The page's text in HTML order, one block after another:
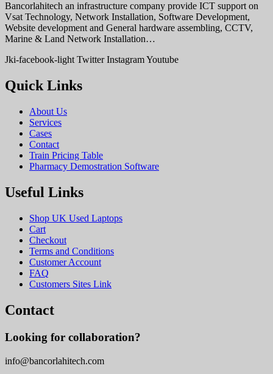
Bancorlahitech an infrastructure company provide ICT support on
Vsat Technology, Network Installation, Software Development,
Website development and General hardware assembling, CCTV,
Marine & Land Network Installation…
Jki-facebook-light Twitter InstagramYoutube
Quick Links
About Us
Services
Cases
Contact
Train Pricing Table
Pharmacy Demostration Software
Useful Links
Shop UK Used Laptops
Cart
Checkout
Terms and Conditions
Customer Account
FAQ
Customers Sites Link
Contact
Looking for collaboration?
info@bancorlahitech.com